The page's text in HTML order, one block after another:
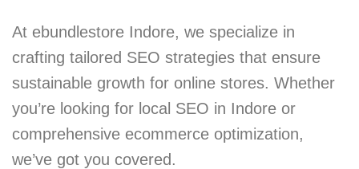
At ebundlestore Indore, we specialize in
crafting tailored SEO strategies that ensure
sustainable growth for online stores. Whether
you’re looking for local SEO in Indore or
comprehensive ecommerce optimization,
we’ve got you covered.